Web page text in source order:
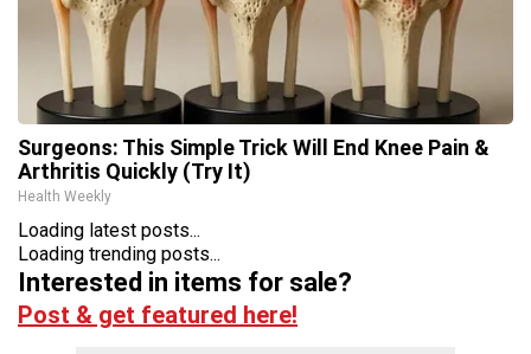
Surgeons: This Simple Trick Will End Knee Pain &
Arthritis Quickly (Try It)
Health Weekly
Loading latest posts...
Loading trending posts...
Interested in items for sale?
Post & get featured here!